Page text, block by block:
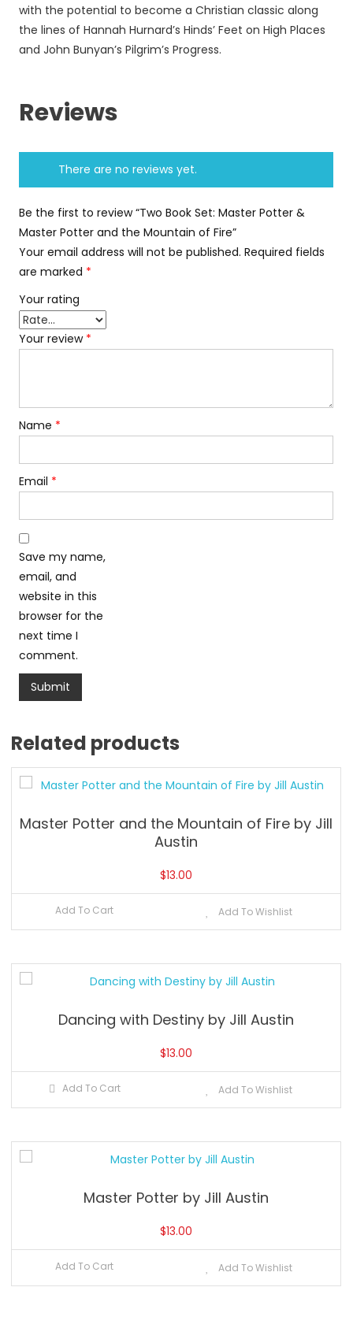
with the potential to become a Christian classic along
the lines of Hannah Hurnard’s Hinds’ Feet on High Places
and John Bunyan’s Pilgrim’s Progress.
Reviews
There are no reviews yet.
Be the first to review “Two Book Set: Master Potter &
Master Potter and the Mountain of Fire”
Your email address will not be published. Required fields
are marked *
Your rating
Your review *
Name *
Email *
Save my name,
email, and
website in this
browser for the
next time I
comment.
Related products
Master Potter and the Mountain of Fire by Jill
Austin
$13.00
Add To Cart Add To Wishlist
Dancing with Destiny by Jill Austin
$13.00
Add To Cart Add To Wishlist
Master Potter by Jill Austin
$13.00
Add To Cart Add To Wishlist